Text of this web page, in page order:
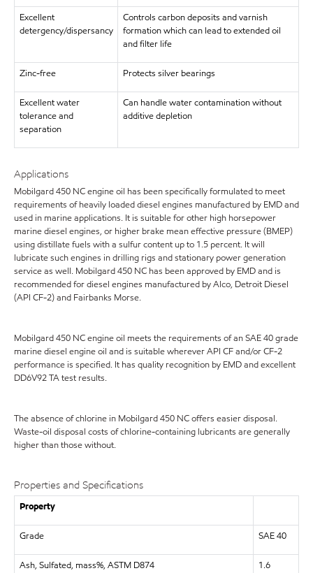
Excellent
detergency/dispersancy
Controls carbon deposits and varnish
formation which can lead to extended oil
and filter life
Zinc-free Protects silver bearings
Excellent water
tolerance and
separation
Can handle water contamination without
additive depletion
Applications
Mobilgard 450 NC engine oil has been specifically formulated to meet
requirements of heavily loaded diesel engines manufactured by EMD and
used in marine applications. It is suitable for other high horsepower
marine diesel engines, or higher brake mean effective pressure (BMEP)
using distillate fuels with a sulfur content up to 1.5 percent. It will
lubricate such engines in drilling rigs and stationary power generation
service as well. Mobilgard 450 NC has been approved by EMD and is
recommended for diesel engines manufactured by Alco, Detroit Diesel
(API CF-2) and Fairbanks Morse.
Mobilgard 450 NC engine oil meets the requirements of an SAE 40 grade
marine diesel engine oil and is suitable wherever API CF and/or CF-2
performance is specified. It has quality recognition by EMD and excellent
DD6V92 TA test results.
The absence of chlorine in Mobilgard 450 NC offers easier disposal.
Waste-oil disposal costs of chlorine-containing lubricants are generally
higher than those without.
Properties and Specifications
Property
Grade SAE 40
Ash, Sulfated, mass%, ASTM D874 1.6